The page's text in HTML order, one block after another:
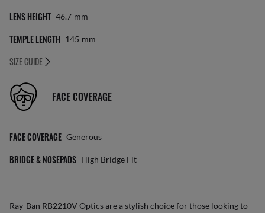
LENS HEIGHT 46.7 Mm
TEMPLE LENGTH 145 Mm
SIZE GUIDE
FACE COVERAGE
FACE COVERAGE Generous
BRIDGE & NOSEPADS High Bridge Fit
Ray-Ban RB2210V Optics are a stylish choice for those looking to